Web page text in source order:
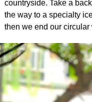
countryside. Take a
the way to a specialty
then we end our